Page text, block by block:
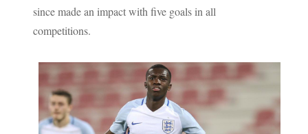
since made an impact with five goals in all
competitions.